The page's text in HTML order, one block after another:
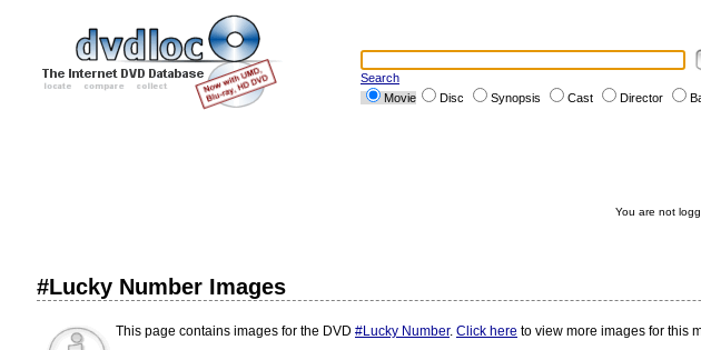
Search
Movie
Disc Synopsis Cast Director
You are not
#Lucky Number Images
This page contains images for the DVD #Lucky Number. Click here to view more images for this